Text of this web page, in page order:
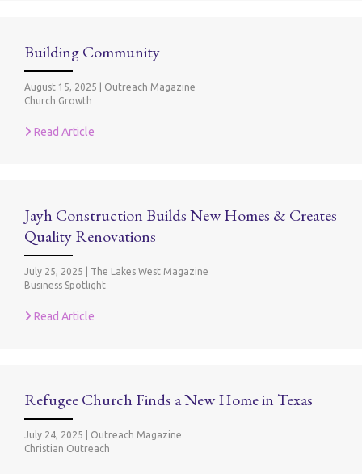
Building Community
August 15, 2025
Outreach Magazine
Church Growth
Read Article
Jayh Construction Builds New Homes & Creates
Quality Renovations
July 25, 2025
The Lakes West Magazine
Business Spotlight
Read Article
Refugee Church Finds a New Home in Texas
July 24, 2025
Outreach Magazine
Christian Outreach